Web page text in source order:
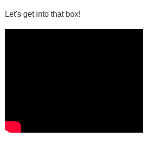
Let's get into that box!